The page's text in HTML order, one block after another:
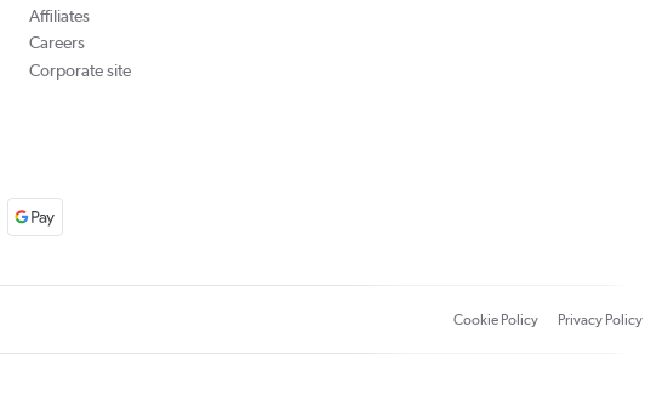
Affiliates
Careers
Corporate site
Cookie Policy Privacy Policy